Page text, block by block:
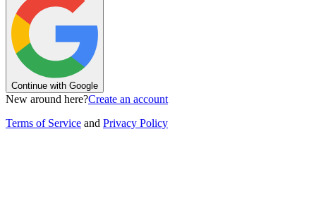
Continue with Google
New around here?Create an account
Terms of Service and Privacy Policy